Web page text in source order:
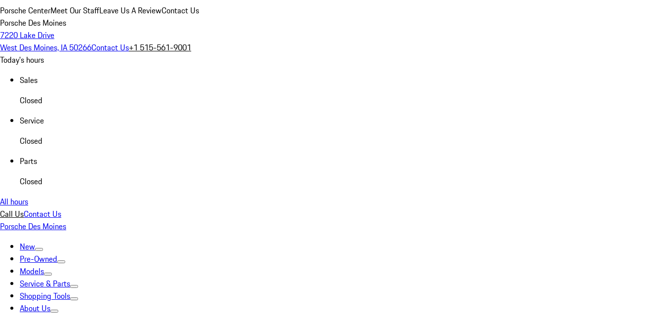
Porsche CenterMeet Our StaffLeave Us A ReviewContact Us
Porsche Des Moines
7220 Lake Drive
West Des Moines, IA 50266Contact Us+1 515-561-9001
Today's hours
Sales
Closed
Service
Closed
Parts
Closed
All hours
Call UsContact Us
Porsche Des Moines
New
Pre-Owned
Models
Service & Parts
Shopping Tools
About Us